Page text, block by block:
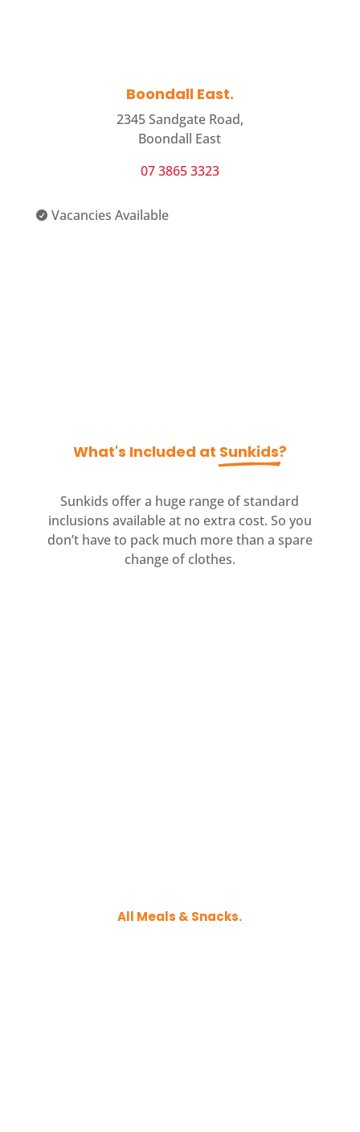
Boondall East.
2345 Sandgate Road,
Boondall East
07 3865 3323
 Vacancies Available
What's Included at Sunkids?
Sunkids offer a huge range of standard
inclusions available at no extra cost. So you
don’t have to pack much more than a spare
change of clothes.
All Meals & Snacks.